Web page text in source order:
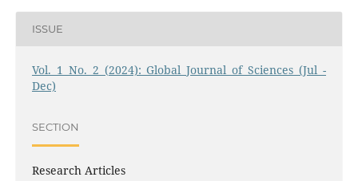
ISSUE
Vol. 1 No. 2 (2024): Global Journal of Sciences (Jul -
Dec)
SECTION
Research Articles